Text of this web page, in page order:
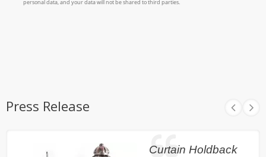
Press Release
Curtain Holdback